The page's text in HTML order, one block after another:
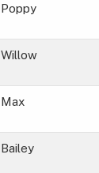
Poppy
Willow
Max
Bailey